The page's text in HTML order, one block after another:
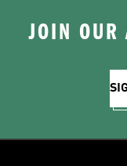
JOIN